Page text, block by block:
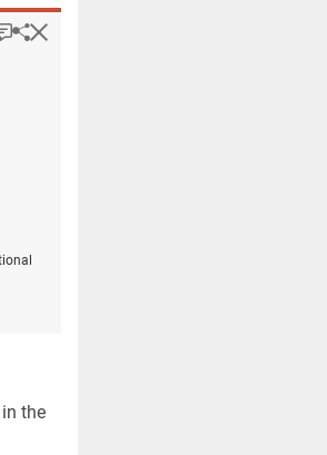
Keyboard instructions
Share
Hide
the